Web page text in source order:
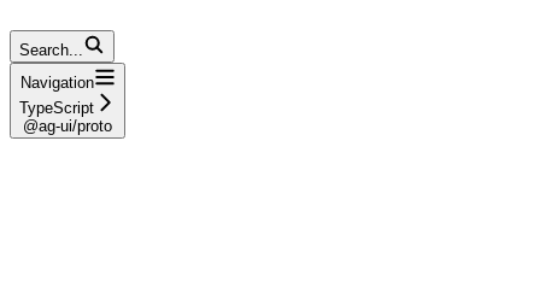
Search...
Navigation
TypeScript
@ag-ui/proto